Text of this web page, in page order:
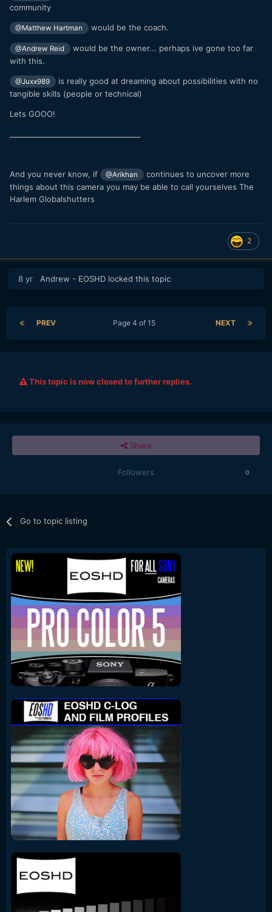
community
@Matthew Hartman would be the coach.
@Andrew Reid
would be the owner... perhaps ive gone too far
with this.
@Juxx989
is really good at dreaming about possibilities with no
tangible skills (people or technical)
Lets GOOO!
And you never know, if @Arikhan
continues to uncover more
things about this camera you may be able to call yourselves The
Harlem Globalshutters
2
8 yr Andrew - EOSHD locked this topic
PREV NEXT
Page 4 of 15
This topic is now closed to further replies.
Share
Followers 0
Go to topic listing